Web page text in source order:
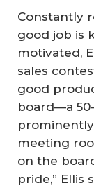
Constantly
good job is
motivated,
sales
good
board—a
meeting
on the
pride,” Ellis